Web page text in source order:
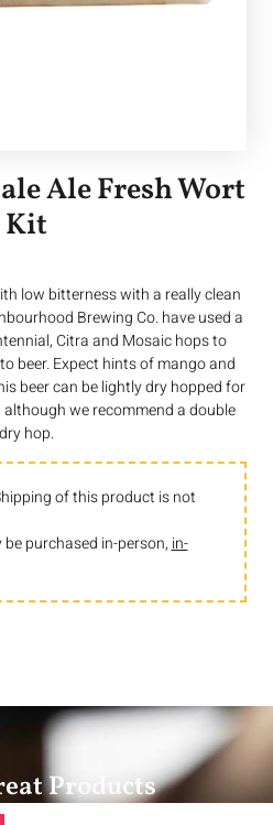
Ale Fresh Wort
Kit
low bitterness with a really clean
Brewing Co. have used a
Citra and Mosaic hops to
beer. Expect hints of mango and
beer can be lightly dry hopped for
we recommend a double
dry hop.
of this product is not
purchased in-person, in-
Products